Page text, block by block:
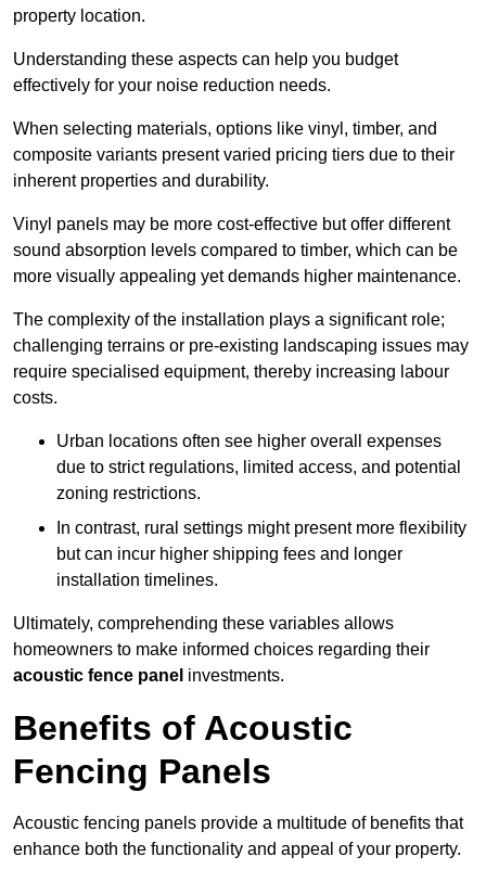
property location.
Understanding these aspects can help you budget
effectively for your noise reduction needs.
When selecting materials, options like vinyl, timber, and
composite variants present varied pricing tiers due to their
inherent properties and durability.
Vinyl panels may be more cost-effective but offer different
sound absorption levels compared to timber, which can be
more visually appealing yet demands higher maintenance.
The complexity of the installation plays a significant role;
challenging terrains or pre-existing landscaping issues may
require specialised equipment, thereby increasing labour
costs.
Urban locations often see higher overall expenses
due to strict regulations, limited access, and potential
zoning restrictions.
In contrast, rural settings might present more flexibility
but can incur higher shipping fees and longer
installation timelines.
Ultimately, comprehending these variables allows
homeowners to make informed choices regarding their
acoustic fence panel investments.
Benefits of Acoustic
Fencing Panels
Acoustic fencing panels provide a multitude of benefits that
enhance both the functionality and appeal of your property.